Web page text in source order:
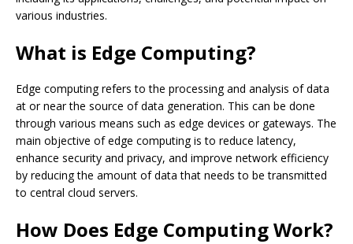
various industries.
What is Edge Computing?
Edge computing refers to the processing and analysis of data
at or near the source of data generation. This can be done
through various means such as edge devices or gateways. The
main objective of edge computing is to reduce latency,
enhance security and privacy, and improve network efficiency
by reducing the amount of data that needs to be transmitted
to central cloud servers.
How Does Edge Computing Work?